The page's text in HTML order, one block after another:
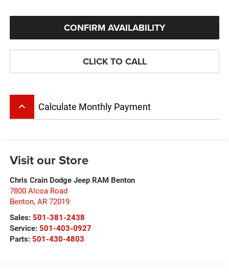
CONFIRM AVAILABILITY
CLICK TO CALL
keyboard_arrow_up Calculate Monthly Payment
Visit our Store
Chris Crain Dodge Jeep RAM Benton
7800 Alcoa Road
Benton, AR 72019
Sales: 501-381-2438
Service: 501-403-0927
Parts: 501-430-4803